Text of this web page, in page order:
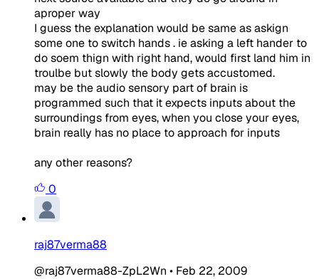
aproper way
I guess the explanation would be same as askign
some one to switch hands . ie asking a left hander to
do soem thign with right hand, would first land him in
troulbe but slowly the body gets accustomed.
may be the audio sensory part of brain is
programmed such that it expects inputs about the
surroundings from eyes, when you close your eyes,
brain really has no place to approach for inputs
any other reasons?
0
raj87verma88
@raj87verma88-ZpL2Wn • Feb 22, 2009